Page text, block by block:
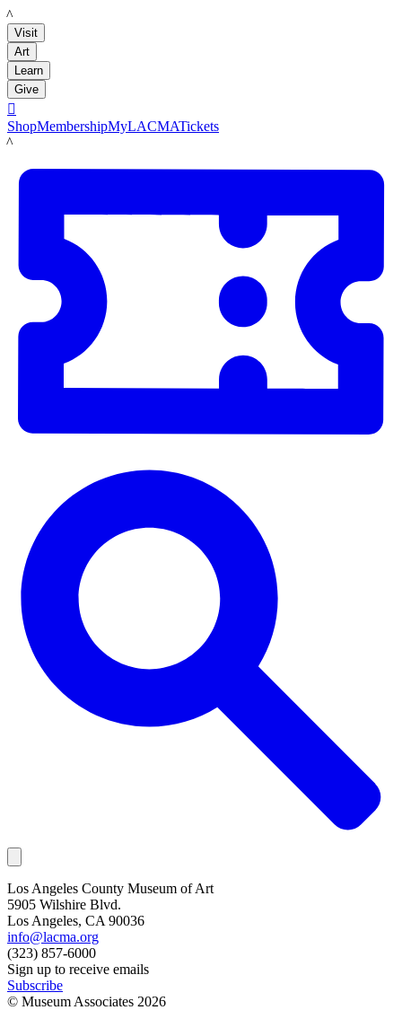
LACMA
Visit
Art
Learn
Give

ShopMembershipMyLACMATickets
LACMA
Los Angeles County Museum of Art
5905 Wilshire Blvd.
Los Angeles, CA 90036
info@lacma.org
(323) 857-6000
Sign up to receive emails
Subscribe
© Museum Associates 2026